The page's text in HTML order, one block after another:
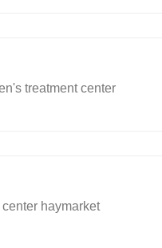
treatment center
haymarket